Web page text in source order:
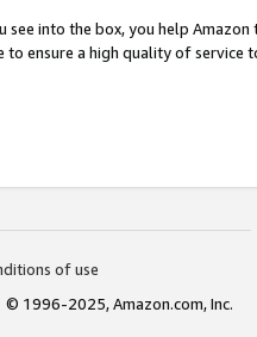
see into the box, you help
to ensure a high quality of service
of use
© 1996-2025, Amazon.com, Inc.